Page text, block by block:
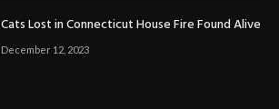
Cats Lost in Connecticut House Fire Found Alive
December 12, 2023